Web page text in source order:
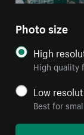
Photo size
High
High quality
Low
Best for